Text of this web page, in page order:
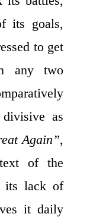
its goals,
to get
any two
as
Again”,
of the
its lack of
it daily